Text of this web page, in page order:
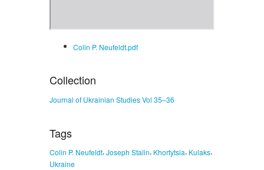
Colin P. Neufeldt.pdf
Collection
Journal of Ukrainian Studies Vol 35–36
Tags
Colin P. Neufeldt, Joseph Stalin, Khortytsia, Kulaks,
Ukraine